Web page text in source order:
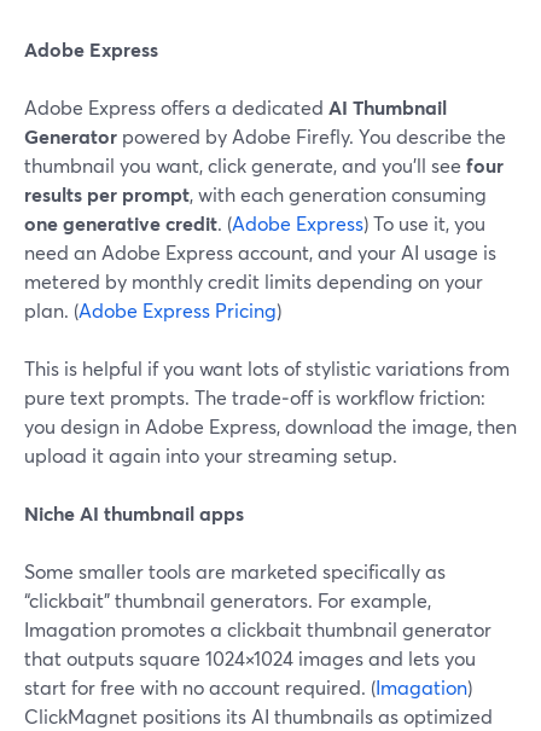
Adobe Express
Adobe Express offers a dedicated AI Thumbnail
Generator powered by Adobe Firefly. You describe the
thumbnail you want, click generate, and you’ll see four
results per prompt, with each generation consuming
one generative credit. (Adobe Express) To use it, you
need an Adobe Express account, and your AI usage is
metered by monthly credit limits depending on your
plan. (Adobe Express Pricing)
This is helpful if you want lots of stylistic variations from
pure text prompts. The trade‑off is workflow friction:
you design in Adobe Express, download the image, then
upload it again into your streaming setup.
Niche AI thumbnail apps
Some smaller tools are marketed specifically as
“clickbait” thumbnail generators. For example,
Imagation promotes a clickbait thumbnail generator
that outputs square 1024×1024 images and lets you
start for free with no account required. (Imagation)
ClickMagnet positions its AI thumbnails as optimized